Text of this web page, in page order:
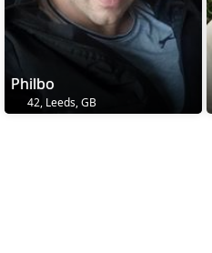
Philbo
42, Leeds, GB